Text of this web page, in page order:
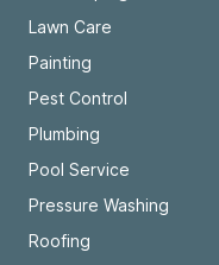
Lawn Care
Painting
Pest Control
Plumbing
Pool Service
Pressure Washing
Roofing